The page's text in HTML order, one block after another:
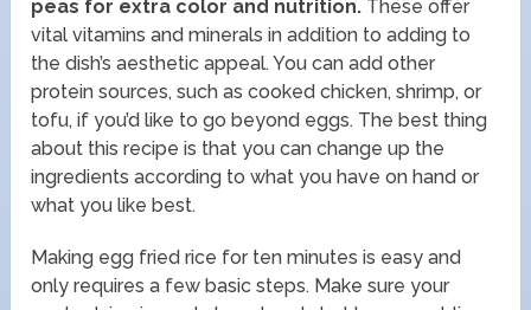
peas for extra color and nutrition. These offer
vital vitamins and minerals in addition to adding to
the dish’s aesthetic appeal. You can add other
protein sources, such as cooked chicken, shrimp, or
tofu, if you’d like to go beyond eggs. The best thing
about this recipe is that you can change up the
ingredients according to what you have on hand or
what you like best.
Making egg fried rice for ten minutes is easy and
only requires a few basic steps. Make sure your